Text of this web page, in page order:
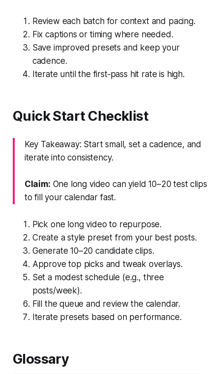
Review each batch for context and pacing.
Fix captions or timing where needed.
Save improved presets and keep your
cadence.
Iterate until the first‑pass hit rate is high.
Quick Start Checklist
Key Takeaway: Start small, set a cadence, and
iterate into consistency.
Claim: One long video can yield 10–20 test clips
to fill your calendar fast.
Pick one long video to repurpose.
Create a style preset from your best posts.
Generate 10–20 candidate clips.
Approve top picks and tweak overlays.
Set a modest schedule (e.g., three
posts/week).
Fill the queue and review the calendar.
Iterate presets based on performance.
Glossary